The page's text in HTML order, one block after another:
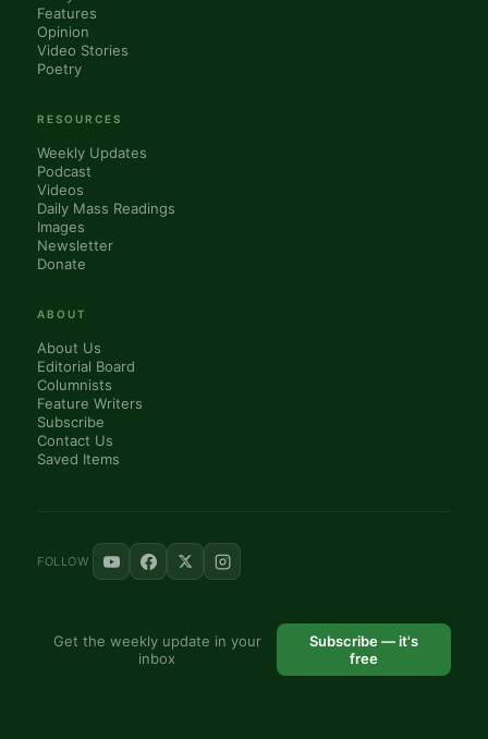
Features
Opinion
Video Stories
Poetry
RESOURCES
Weekly Updates
Podcast
Videos
Daily Mass Readings
Images
Newsletter
Donate
ABOUT
About Us
Editorial Board
Columnists
Feature Writers
Subscribe
Contact Us
Saved Items
FOLLOW
Get the weekly update in your
inbox
Subscribe — it's
free